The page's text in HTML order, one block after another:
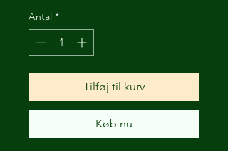
Antal *
Tilføj til kurv
Køb nu